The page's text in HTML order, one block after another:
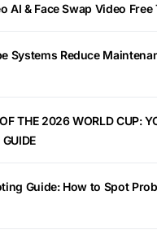
AI & Face Swap Video
Systems Reduce
THE 2026 WORLD CUP:
Guide: How to Spot